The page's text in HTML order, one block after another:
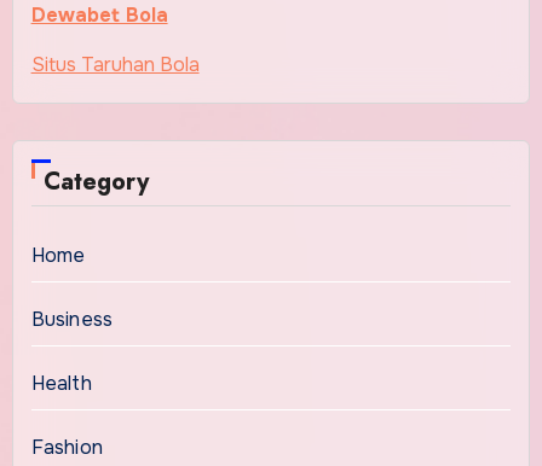
Dewabet Bola
Situs Taruhan Bola
Category
Home
Business
Health
Fashion